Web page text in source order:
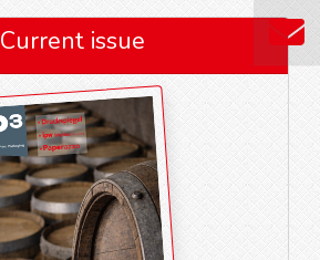
Current issue